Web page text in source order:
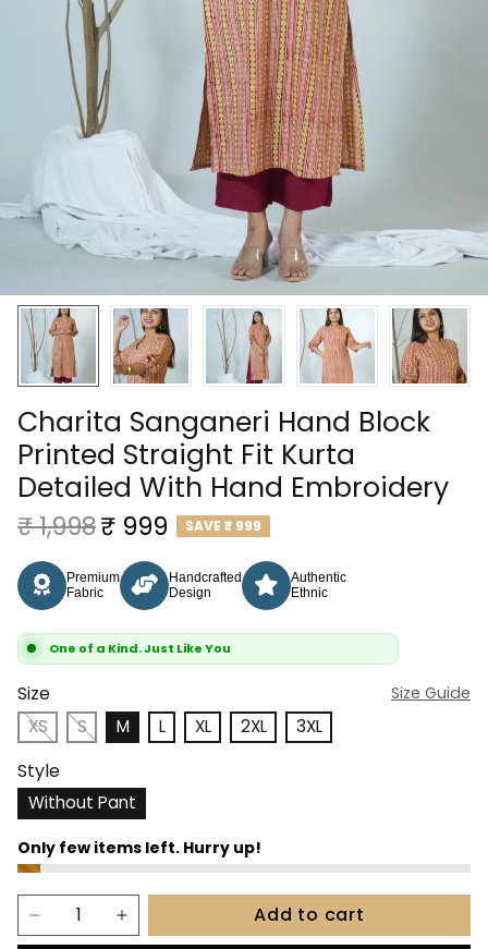
Charita Sanganeri Hand Block
Printed Straight Fit Kurta
Detailed With Hand Embroidery
Regular price
₹ 1,998Sale price
₹ 999 SAVE ₹ 999
Premium
Fabric
Handcrafted
Design
Authentic
Ethnic
One of a Kind. Just Like You
Size Size Guide
XS S M L XL 2XL 3XL
Style
Without Pant
Add to cart